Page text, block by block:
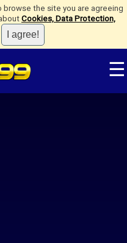
the site you are agreeing
Cookies, Data Protection,
☰